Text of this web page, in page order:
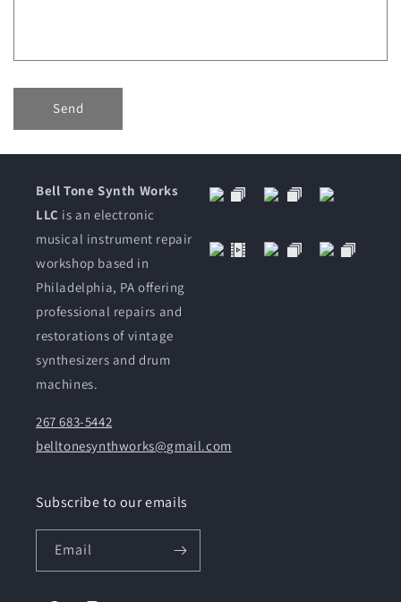
Send
Bell Tone Synth Works
LLC is an electronic
musical instrument repair
workshop based in
Philadelphia, PA offering
professional repairs and
restorations of vintage
synthesizers and drum
machines.
267 683-5442
belltonesynthworks@gmail.com
Subscribe to our emails
Email